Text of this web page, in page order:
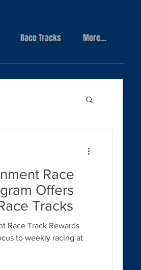
Race Tracks More...
Race
Offers
Tracks
Race Track Rewards
to weekly racing at